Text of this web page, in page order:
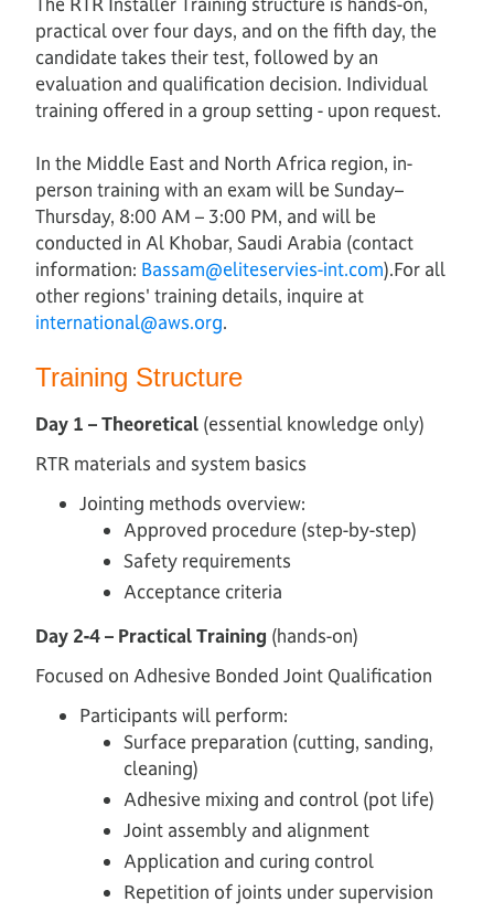
practical over four days, and on the fifth day, the
candidate takes their test, followed by an
evaluation and qualification decision. Individual
training offered in a group setting - upon request.
In the Middle East and North Africa region, in-
person training with an exam will be Sunday–
Thursday, 8:00 AM – 3:00 PM, and will be
conducted in Al Khobar, Saudi Arabia (contact
information: Bassam@eliteservies-int.com).For all
other regions' training details, inquire at
international@aws.org.
Training Structure
Day 1 – Theoretical (essential knowledge only)
RTR materials and system basics
Jointing methods overview:
Approved procedure (step-by-step)
Safety requirements
Acceptance criteria
Day 2-4 – Practical Training (hands-on)
Focused on Adhesive Bonded Joint Qualification
Participants will perform:
Surface preparation (cutting, sanding,
cleaning)
Adhesive mixing and control (pot life)
Joint assembly and alignment
Application and curing control
Repetition of joints under supervision